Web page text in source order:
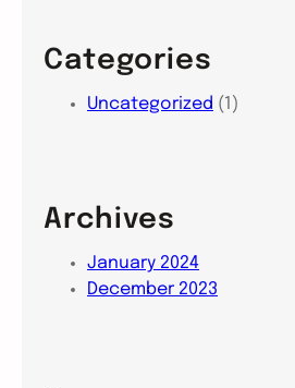
Categories
Uncategorized (1)
Archives
January 2024
December 2023